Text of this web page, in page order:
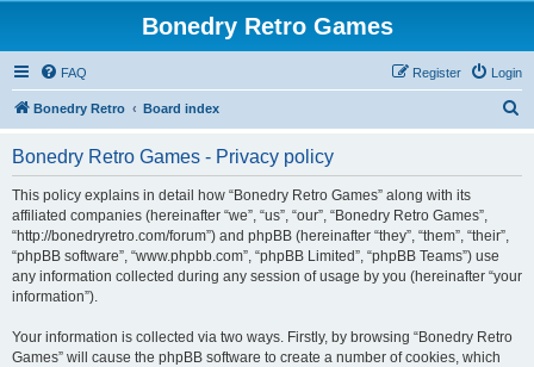
Bonedry Retro Games
FAQ Login
Register
Bonedry Retro Board index
Bonedry Retro Games - Privacy policy
This policy explains in detail how “Bonedry Retro Games” along with its
affiliated companies (hereinafter “we”, “us”, “our”, “Bonedry Retro Games”,
“http://bonedryretro.com/forum”) and phpBB (hereinafter “they”, “them”, “their”,
“phpBB software”, “www.phpbb.com”, “phpBB Limited”, “phpBB Teams”) use
any information collected during any session of usage by you (hereinafter “your
information”).
Your information is collected via two ways. Firstly, by browsing “Bonedry Retro
Games” will cause the phpBB software to create a number of cookies, which